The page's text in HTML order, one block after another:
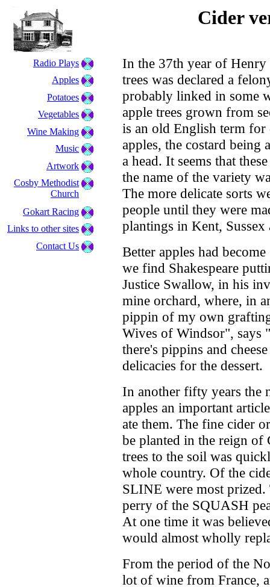
Cider
In the 37th year of
trees was declared a
probably linked in some
apple trees grown from
is an old English term for
apples, the costard being
a head. It seems that
the name of the variety
The more delicate sorts
people until they were
plantings in Kent, Sussex
Better apples had
we find Shakespeare
Justice Swallow, in his
mine orchard, where, in
pippin of my own
Wives of Windsor", says
there's pippins and
delicacies for the dessert.
In another fifty years the
apples an important
ate them. The fine cider
be planted in the reign of
trees to the soil was
whole country. Of the
SLINE were most prized.
perry of the SQUASH
At one time it was
would almost wholly
From the period of the
lot of wine from France,
Radio Plays
Apples
Potatoes
Vegetables
Wine Making
Music
Artwork
Cosby Methodist
Church
Gokart Racing
Links to other sites
Contact Us